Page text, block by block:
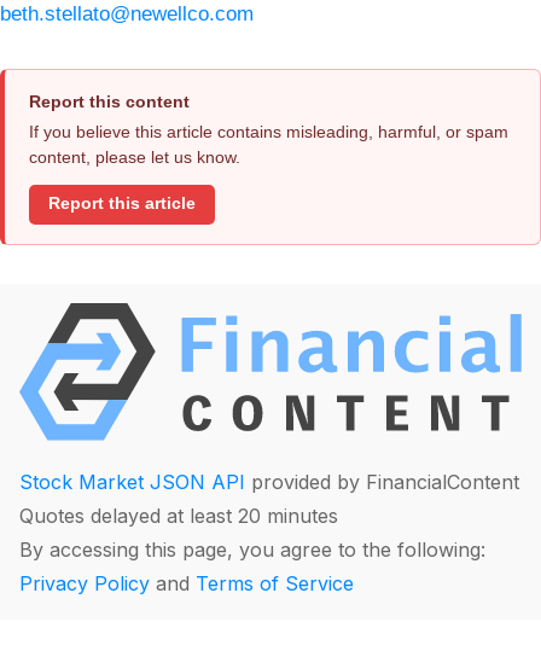
beth.stellato@newellco.com
Report this content
If you believe this article contains misleading, harmful, or spam
content, please let us know.
Report this article
Stock Market JSON API provided by FinancialContent
Quotes delayed at least 20 minutes
By accessing this page, you agree to the following:
Privacy Policy and Terms of Service